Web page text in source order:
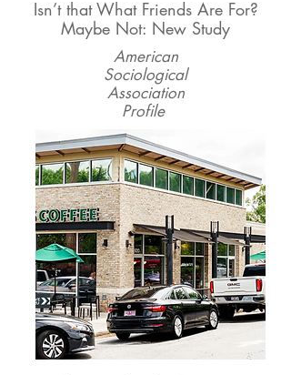
Isn’t that What Friends Are For?
Maybe Not: New Study
American
Sociological
Association
Profile